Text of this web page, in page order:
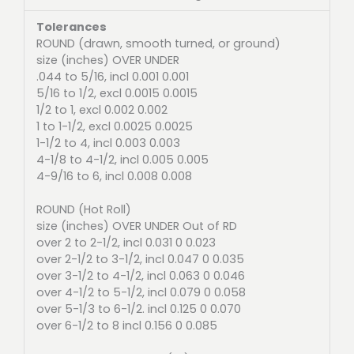
Tolerances
ROUND (drawn, smooth turned, or ground)
size (inches) OVER UNDER
.044 to 5/16, incl 0.001 0.001
5/16 to 1/2, excl 0.0015 0.0015
1/2 to 1, excl 0.002 0.002
1 to 1-1/2, excl 0.0025 0.0025
1-1/2 to 4, incl 0.003 0.003
4-1/8 to 4-1/2, incl 0.005 0.005
4-9/16 to 6, incl 0.008 0.008
ROUND (Hot Roll)
size (inches) OVER UNDER Out of RD
over 2 to 2-1/2, incl 0.031 0 0.023
over 2-1/2 to 3-1/2, incl 0.047 0 0.035
over 3-1/2 to 4-1/2, incl 0.063 0 0.046
over 4-1/2 to 5-1/2, incl 0.079 0 0.058
over 5-1/3 to 6-1/2. incl 0.125 0 0.070
over 6-1/2 to 8 incl 0.156 0 0.085